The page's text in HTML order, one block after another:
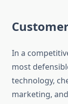
In a
most
technology,
marketing,